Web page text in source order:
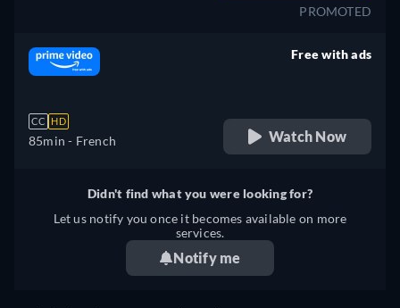
PROMOTED
CC HD
85min - French
Free with ads
Watch Now
Didn't find what you were looking for?
Let us notify you once it becomes available on more
services.
Notify me